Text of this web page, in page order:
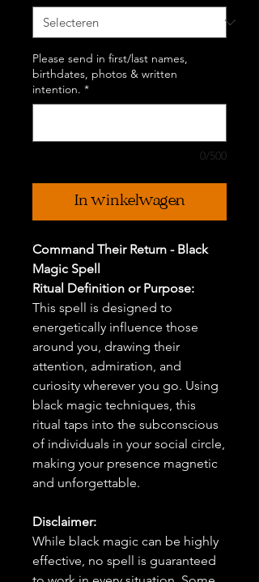
Please send in first/last names,
birthdates, photos & written
intention. *
0/500
In winkelwagen
Command Their Return - Black
Magic Spell
Ritual Definition or Purpose:
This spell is designed to
energetically influence those
around you, drawing their
attention, admiration, and
curiosity wherever you go. Using
black magic techniques, this
ritual taps into the subconscious
of individuals in your social circle,
making your presence magnetic
and unforgettable.
Disclaimer:
While black magic can be highly
effective, no spell is guaranteed